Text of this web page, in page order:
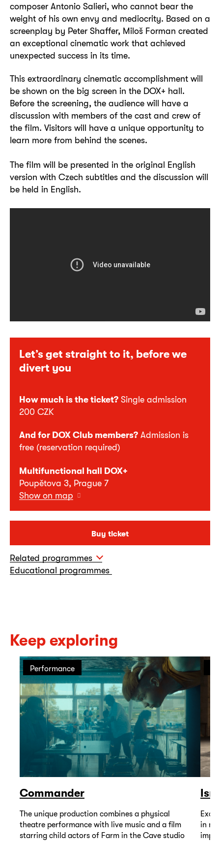
Let’s get straight to it, before we
divert you
How much is the ticket? Single admission
200 CZK
And for DOX Club members? Admission is
free (reservation required)
Multifunctional hall DOX+
Poupětova 3, Prague 7
Show on map
Buy ticket
Related programmes
Educational programmes
composer Antonio Salieri, who cannot bear the
weight of his own envy and mediocrity. Based on a
screenplay by Peter Shaffer, Miloš Forman created
an exceptional cinematic work that achieved
unexpected success in its time.
This extraordinary cinematic accomplishment will
be shown on the big screen in the DOX+ hall.
Before the screening, the audience will have a
discussion with members of the cast and crew of
the film. Visitors will have a unique opportunity to
learn more from behind the scenes.
The film will be presented in the original English
version with Czech subtitles and the discussion will
be held in English.
Keep exploring
Performance
Commander
The unique production combines a physical
theatre performance with live music and a film
starring child actors of Farm in the Cave studio
in